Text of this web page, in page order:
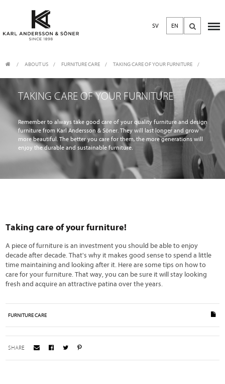
SV EN
ABOUT US / FURNITURE CARE / TAKING CARE OF YOUR FURNITURE
TAKING CARE OF YOUR FURNITURE
Remember to always take good care of your quality furniture and design
furniture from Karl Andersson & Söner. They will last longer and grow
more beautiful. The better you care for them, the more generations will
enjoy the durable and sustainable furniture.
Taking care of your furniture!
A piece of furniture is an investment you should be able to enjoy
decade after decade. That's why it makes good sense to spend a little
time maintaining and looking after it. Here are some tips on how to
care for your furniture. That way, you can be sure it will stay looking
fresh and acquire an attractive patina over the years.
FURNITURE CARE
SHARE